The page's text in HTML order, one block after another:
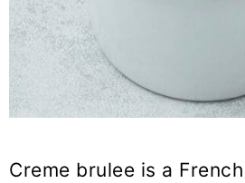
Creme brulee is a